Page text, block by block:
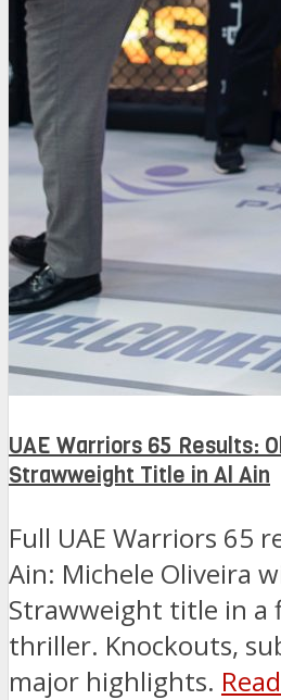
UAE Warriors 65 Results:
Strawweight Title in Al Ain
Full UAE Warriors 65
Ain: Michele Oliveira
Strawweight title in a
thriller. Knockouts,
major highlights.